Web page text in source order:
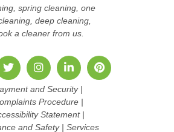
spring cleaning, one
deep cleaning,
a cleaner from us.
and Security|
Procedure |
Statement|
and Safety|Services